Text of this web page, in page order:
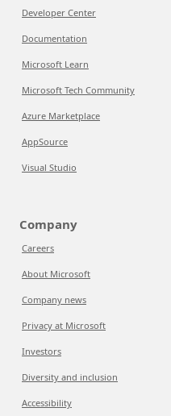
Developer Center
Documentation
Microsoft Learn
Microsoft Tech Community
Azure Marketplace
AppSource
Visual Studio
Company
Careers
About Microsoft
Company news
Privacy at Microsoft
Investors
Diversity and inclusion
Accessibility